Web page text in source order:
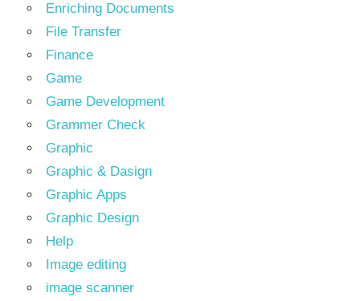
Enriching Documents
File Transfer
Finance
Game
Game Development
Grammer Check
Graphic
Graphic & Dasign
Graphic Apps
Graphic Design
Help
Image editing
image scanner